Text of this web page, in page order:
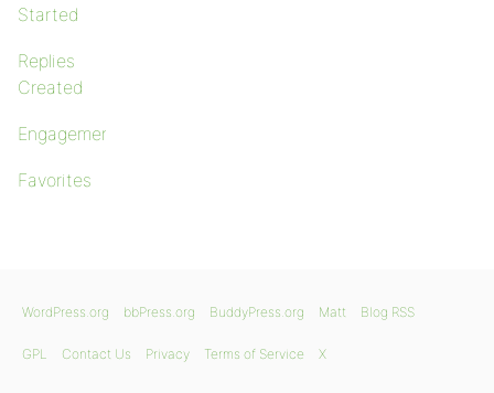
Started
Replies
Created
Engagements
Favorites
WordPress.org bbPress.org BuddyPress.org Matt Blog RSS
GPL Contact Us Privacy Terms of Service X